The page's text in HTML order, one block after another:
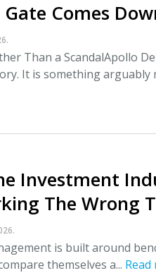
Comes
Than a ScandalApollo
It is something arguably
Investment
The Wrong
is built around
themselves a... Read